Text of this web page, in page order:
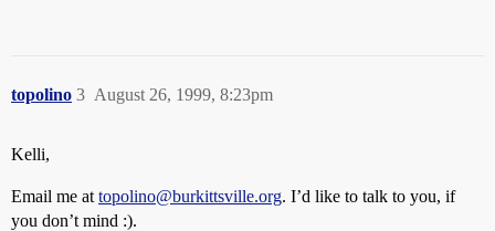
topolino August 26, 1999, 8:23pm
3
Kelli,
Email me at topolino@burkittsville.org. I’d like to talk to you, if
you don’t mind :).